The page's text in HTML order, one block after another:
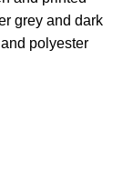
grey and dark
polyester